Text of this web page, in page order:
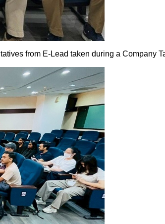
from E-Lead taken during a Company